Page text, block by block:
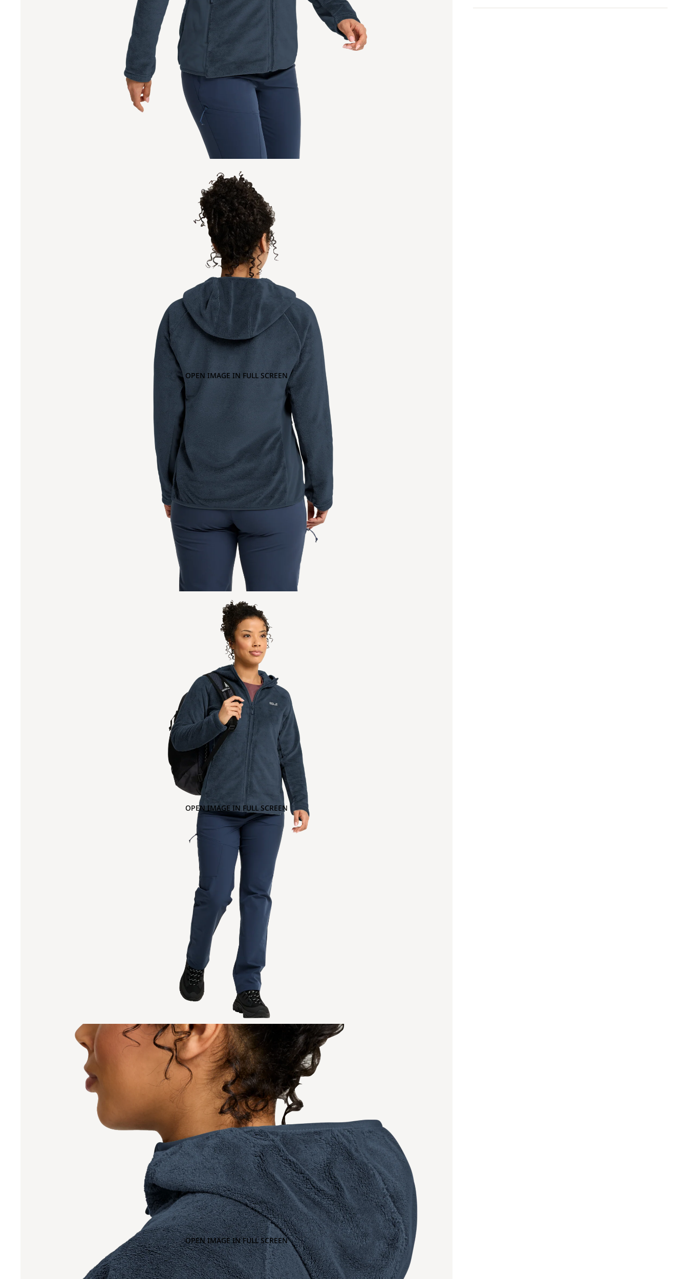
OPEN IMAGE IN FULL SCREEN
OPEN IMAGE IN FULL SCREEN
OPEN IMAGE IN FULL SCREEN